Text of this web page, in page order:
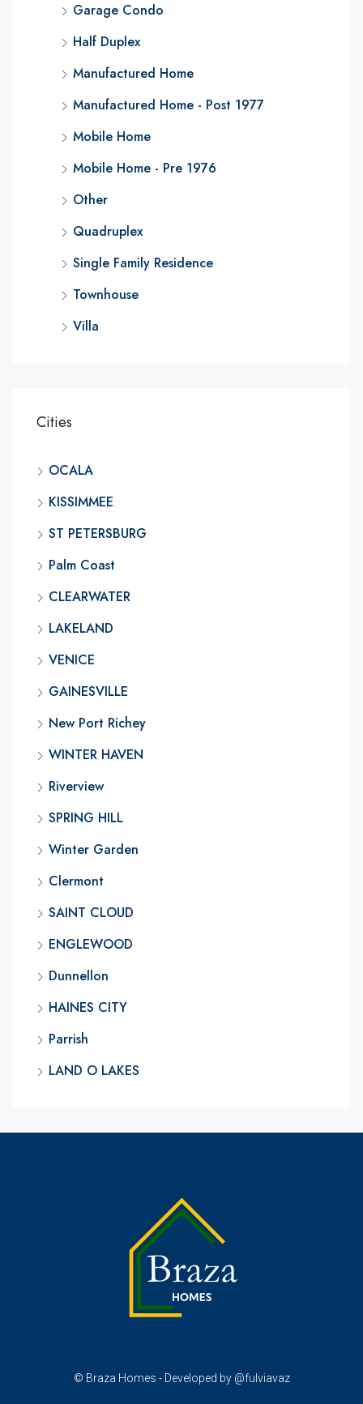
Garage Condo
Half Duplex
Manufactured Home
Manufactured Home - Post 1977
Mobile Home
Mobile Home - Pre 1976
Other
Quadruplex
Single Family Residence
Townhouse
Villa
Cities
OCALA
KISSIMMEE
ST PETERSBURG
Palm Coast
CLEARWATER
LAKELAND
VENICE
GAINESVILLE
New Port Richey
WINTER HAVEN
Riverview
SPRING HILL
Winter Garden
Clermont
SAINT CLOUD
ENGLEWOOD
Dunnellon
HAINES CITY
Parrish
LAND O LAKES
© Braza Homes - Developed by @fulviavaz